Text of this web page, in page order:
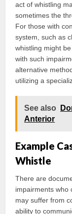
act of whistling
sometimes the
For those with
system, such as
whistling might
with such
alternative
utilizing a
See also
Anterior
Example
Whistle
There are
impairments who
may suffer from
ability to